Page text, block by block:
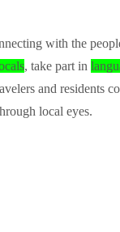
with the
, take part in
and residents
local eyes.